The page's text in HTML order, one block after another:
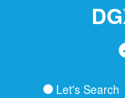
Let's Search